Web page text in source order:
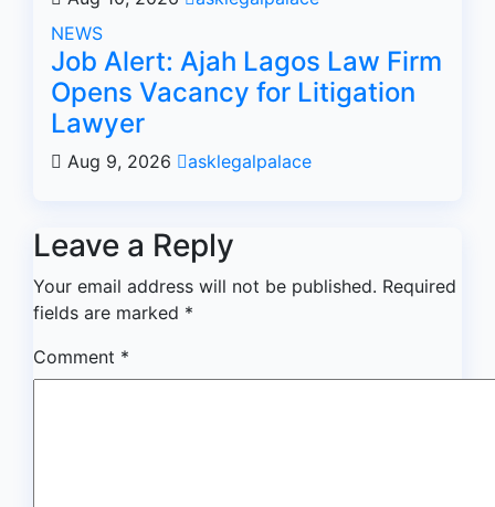
NEWS
Job Alert: Ajah Lagos Law Firm
Opens Vacancy for Litigation
Lawyer
Aug 9, 2026 asklegalpalace
Leave a Reply
Your email address will not be published. Required
fields are marked *
Comment *